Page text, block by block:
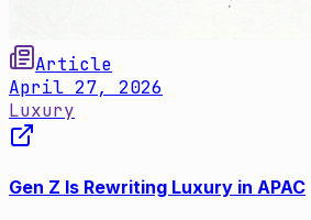
Article
April 27, 2026
Luxury
Gen Z Is Rewriting Luxury in APAC